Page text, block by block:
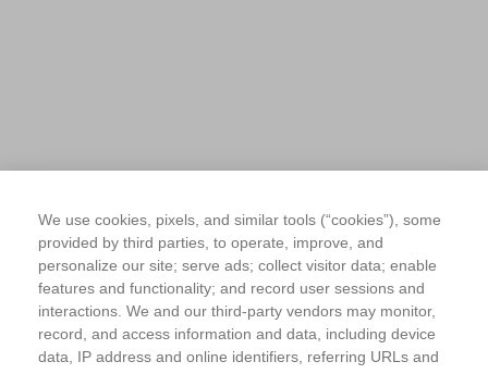
We use cookies, pixels, and similar tools (“cookies”), some
provided by third parties, to operate, improve, and
personalize our site; serve ads; collect visitor data; enable
features and functionality; and record user sessions and
interactions. We and our third-party vendors may monitor,
record, and access information and data, including device
data, IP address and online identifiers, referring URLs and